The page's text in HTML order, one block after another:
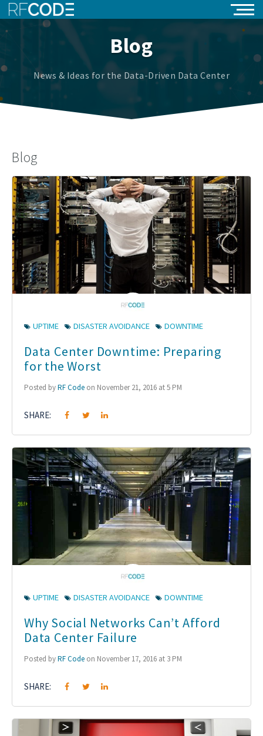
Blog
News & Ideas for the Data-Driven Data Center
Blog
UPTIME DISASTER AVOIDANCE DOWNTIME
Data Center Downtime: Preparing
for the Worst
Posted byRF Code on November 21, 2016 at 5 PM
SHARE:
UPTIME DISASTER AVOIDANCE DOWNTIME
Why Social Networks Can’t Afford
Data Center Failure
Posted byRF Code on November 17, 2016 at 3 PM
SHARE: